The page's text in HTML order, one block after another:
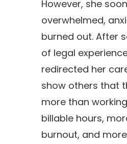
However, she
overwhelmed,
burned out. After
of legal
redirected her
show others that
more than
billable hours,
burnout, and